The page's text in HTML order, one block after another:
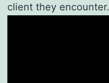
client they encounter.